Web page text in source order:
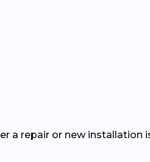
a repair or new installation